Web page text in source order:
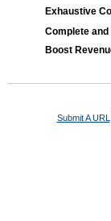
Exhaustive
Complete
Boost
Submit A URL